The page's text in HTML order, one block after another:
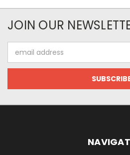
JOIN OUR
Address